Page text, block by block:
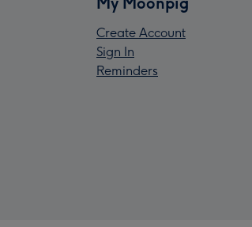
Create Account
Sign In
Reminders